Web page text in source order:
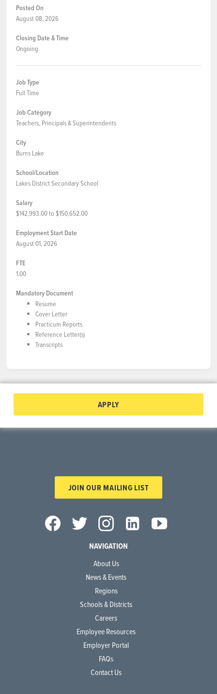
Posted On
August 08, 2026
Closing Date & Time
Ongoing
Job Type
Full Time
Job Category
Teachers, Principals & Superintendents
City
Burns Lake
School/Location
Lakes District Secondary School
Salary
$142,993.00 to $150,652.00
Employment Start Date
August 01, 2026
FTE
1.00
Mandatory Document
Resume
Cover Letter
Practicum Reports
Reference Letter(s)
Transcripts
APPLY
JOIN OUR MAILING LIST
NAVIGATION
About Us
News & Events
Regions
Schools & Districts
Careers
Employee Resources
Employer Portal
FAQs
Contact Us